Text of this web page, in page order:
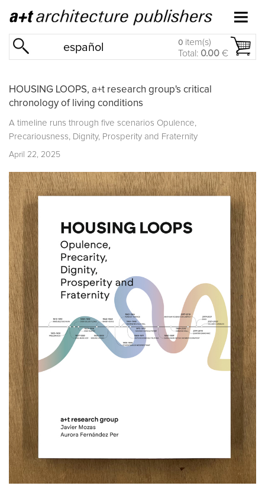
español 0 item(s)
Total: 0.00 €
HOUSING LOOPS, a+t research group's critical
chronology of living conditions
A timeline runs through five scenarios Opulence,
Precariousness, Dignity, Prosperity and Fraternity
April 22, 2025